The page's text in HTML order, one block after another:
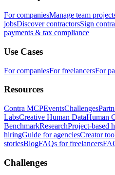
For companiesManage team
jobsDiscover contractorsSign
payments & tax compliance
Use Cases
For companiesFor freelancersFor
Resources
Contra MCPEventsChallenges
LabsCreative Human DataHuman
BenchmarkResearchProject-based
hiringGuide for agenciesCreator
storiesBlogFAQs for freelancers
Challenges